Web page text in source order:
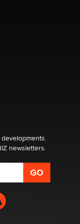
its first-in-the-
a Trap for New
newsletters.